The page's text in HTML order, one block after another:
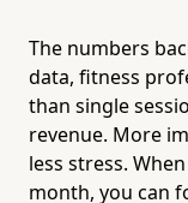
The numbers
data, fitness
than single
revenue. More
less stress.
month, you can